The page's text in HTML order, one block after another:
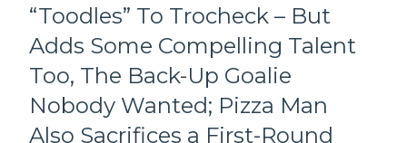
“Toodles” To Trocheck – But
Adds Some Compelling Talent
Too, The Back-Up Goalie
Nobody Wanted; Pizza Man
Also Sacrifices a First-Round